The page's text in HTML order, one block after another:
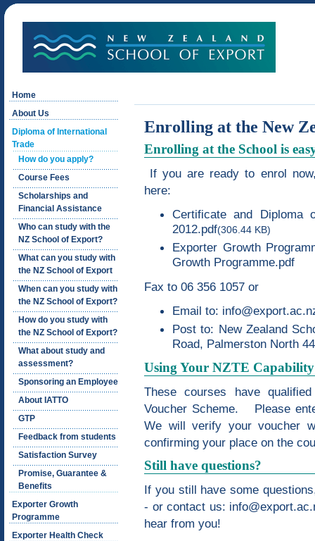
Home
About Us
Diploma of International
Trade
How do you apply?
Course Fees
Scholarships and
Financial Assistance
Who can study with the
NZ School of Export?
What can you study with
the NZ School of Export
When can you study with
the NZ School of Export?
How do you study with
the NZ School of Export?
What about study and
assessment?
Sponsoring an Employee
About IATTO
GTP
Feedback from students
Satisfaction Survey
Promise, Guarantee &
Benefits
Exporter Growth
Programme
Exporter Health Check
Enrolling at the New
Enrolling at the School is
If you are ready to enrol
here:
Certificate and Diploma
2012.pdf(306.44 KB)
Exporter Growth
Growth Programme.pdf
Fax to 06 356 1057 or
Email to:
Post to: New Zealand
Road, Palmerston North
Using Your NZTE
These courses have
Voucher Scheme. Please
We will verify your voucher
confirming your place on the
Still have questions?
If you still have some
- or contact us:
hear from you!